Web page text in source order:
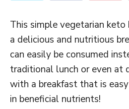
This simple vegetarian keto
a delicious and nutritious
can easily be consumed
traditional lunch or even at
with a breakfast that is
in beneficial nutrients!